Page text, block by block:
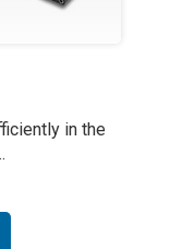
in the